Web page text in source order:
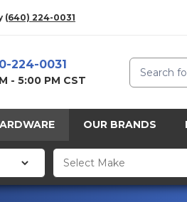
(640) 224-0031
224-0031
- 5:00 PM CST
Search
OUR BRANDS